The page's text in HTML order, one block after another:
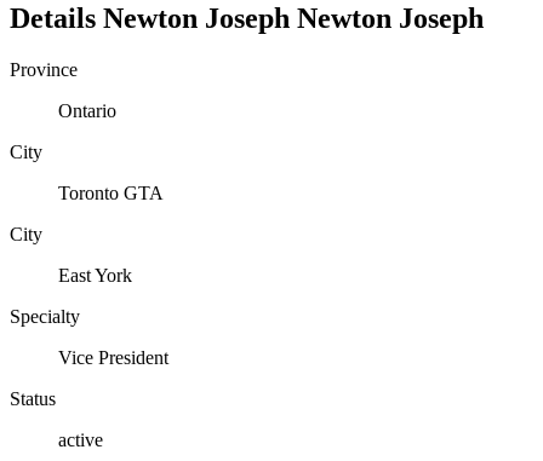
Details Newton Joseph Newton Joseph
Province
Ontario
City
Toronto GTA
City
East York
Specialty
Vice President
Status
active